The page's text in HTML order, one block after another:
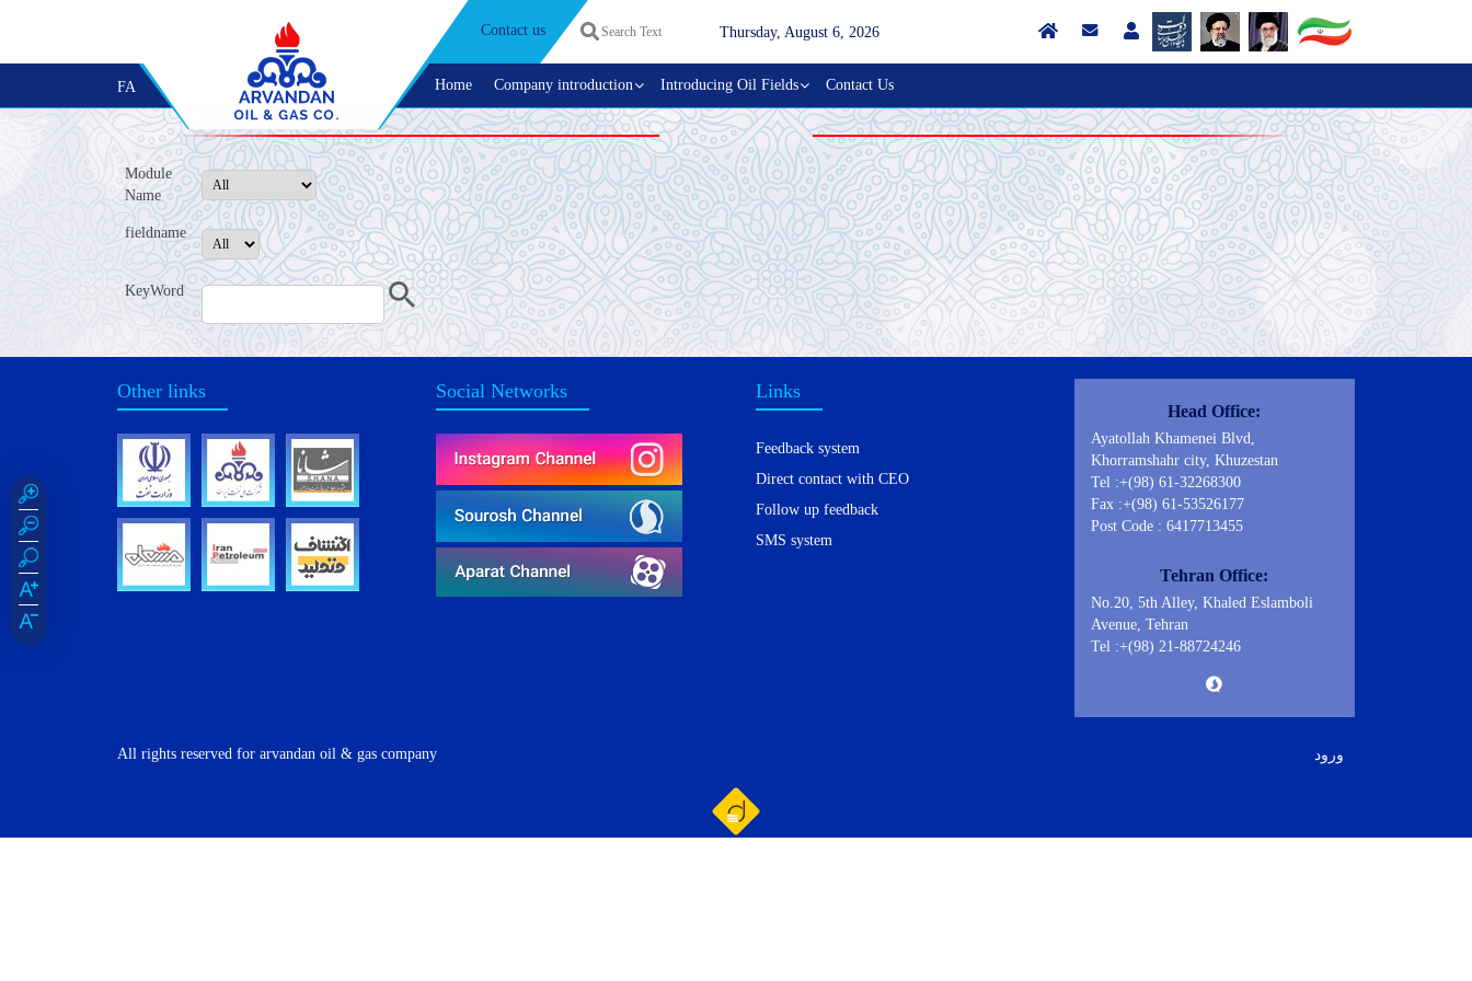
Contact us Thursday, August 6, 2026
FA Home Company introduction Introducing Oil Fields Contact Us
Module
Name
fieldname
KeyWord
Other links Social Networks Links
Feedback system
Direct contact with CEO
Follow up feedback
SMS system
Head Office:
Ayatollah Khamenei Blvd,
Khorramshahr city, Khuzestan
Tel :+(98) 61-32268300
Fax :+(98) 61-53526177
Post Code : 6417713455
Tehran Office:
No.20, 5th Alley, Khaled Eslamboli
Avenue, Tehran
Tel :+(98) 21-88724246
All rights reserved for arvandan oil & gas company ورود